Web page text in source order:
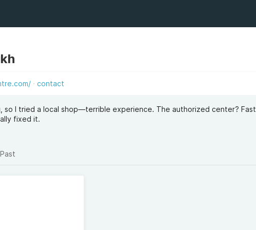
contact
so I tried a local shop—terrible experience. The authorized center? Fast,
fixed it.
Past